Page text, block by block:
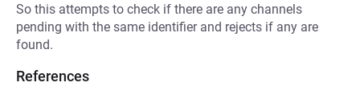
So this attempts to check if there are any channels
pending with the same identifier and rejects if any are
found.
References